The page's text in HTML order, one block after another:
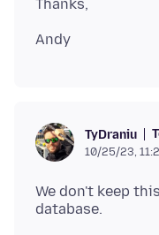
TyDraniu
10/25/23,
We don't keep